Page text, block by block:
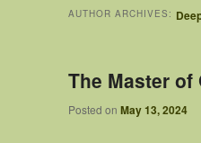
AUTHOR ARCHIVES:
The Master
Posted on May 13, 2024